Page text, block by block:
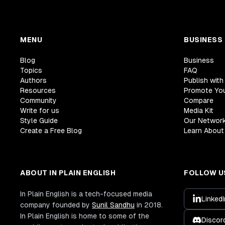
MENU
Blog
Topics
Authors
Resources
Community
Write for us
Style Guide
Create a Free Blog
BUSINESS
Business
FAQ
Publish with
Promote
Compare
Media Kit
Our
Learn
ABOUT IN PLAIN ENGLISH
In Plain English is a tech-focused media
company founded by Sunil Sandhu in 2018.
In Plain English is home to some of the
FOLLOW